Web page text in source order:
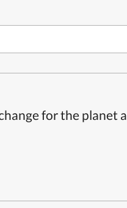
for the planet